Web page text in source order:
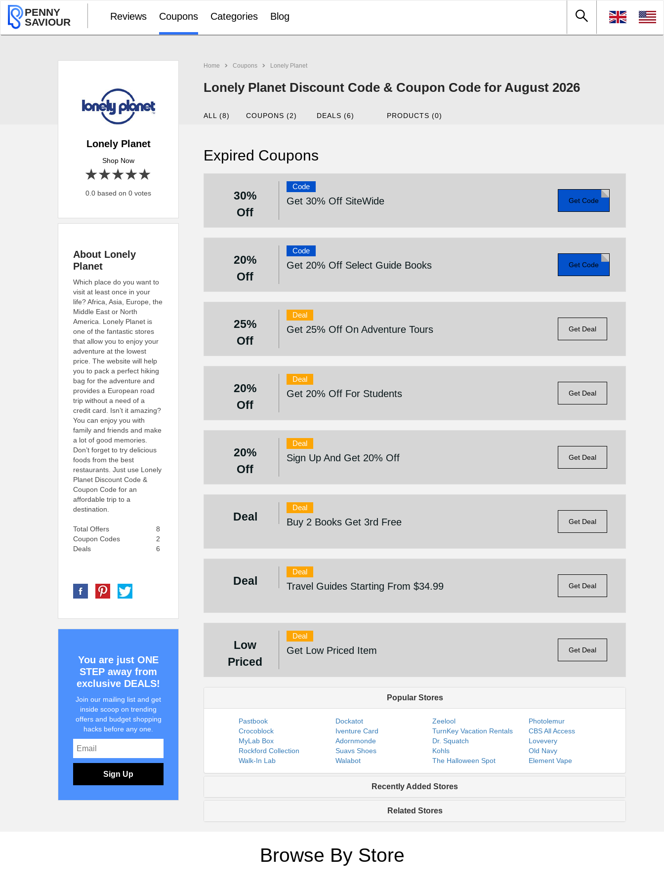
PENNY
SAVIOUR
Reviews Coupons Categories Blog
Home Coupons Lonely Planet
Lonely Planet Discount Code & Coupon Code for August 2026
Lonely Planet
Shop Now
4 stars
3 stars
2 stars
1 star
0.0 based on 0 votes
ALL (8) COUPONS (2) DEALS (6) PRODUCTS (0)
Expired Coupons
30%
Off
Code
Get 30% Off SiteWide Get Code
20%
Off
Code
Get 20% Off Select Guide Books Get Code
25%
Off
Deal
Get 25% Off On Adventure Tours Get Deal
20%
Off
Deal
Get 20% Off For Students Get Deal
20%
Off
Deal
Sign Up And Get 20% Off Get Deal
Deal
Deal
Buy 2 Books Get 3rd Free Get Deal
Deal
Deal
Travel Guides Starting From $34.99 Get Deal
Low
Priced
Deal
Get Low Priced Item Get Deal
Popular Stores
Pastbook Dockatot Zeelool
Photolemur
Crocoblock
Iventure Card TurnKey Vacation Rentals
CBS All Access
MyLab Box
Adornmonde Dr. Squatch
Lovevery
Rockford Collection
Suavs Shoes Kohls
Old Navy
Walk-In Lab
Walabot The Halloween Spot Element Vape
Recently Added Stores
Related Stores
About Lonely
Planet
Which place do you want to
visit at least once in your
life? Africa, Asia, Europe, the
Middle East or North
America. Lonely Planet is
one of the fantastic stores
that allow you to enjoy your
adventure at the lowest
price. The website will help
you to pack a perfect hiking
bag for the adventure and
provides a European road
trip without a need of a
credit card. Isn’t it amazing?
You can enjoy you with
family and friends and make
a lot of good memories.
Don’t forget to try delicious
foods from the best
restaurants. Just use Lonely
Planet Discount Code &
Coupon Code for an
affordable trip to a
destination.
Total Offers
8
Coupon Codes
2
Deals
6
You are just ONE
STEP away from
exclusive DEALS!
Join our mailing list and get
inside scoop on trending
offers and budget shopping
hacks before any one.
Sign Up
Browse By Store